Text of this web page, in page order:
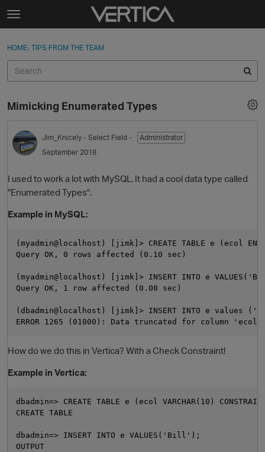
Skip to content
t
g
e
e
n
u
Sign In
Categories
Discussions
Sign In · Register
HOME› TIPS FROM THE TEAM
Mimicking Enumerated Types
Jim_Knicely - Select Field -
Administrator
September 2018
I used to work a lot with MySQL. It had a cool data type called
"Enumerated Types".
Example in MySQL:
(myadmin@localhost) [jimk]> CREATE TABLE e
Query OK, 0 rows affected (0.10 sec)
(myadmin@localhost) [jimk]> INSERT INTO e
Query OK, 1 row affected (0.00 sec)
(dbadmin@localhost) [jimk]> INSERT INTO e values
How do we do this in Vertica? With a Check Constraint!
Example in Vertica:
dbadmin=> CREATE TABLE e (ecol VARCHAR(10)
CREATE TABLE
dbadmin=> INSERT INTO e VALUES('Bill');
OUTPUT